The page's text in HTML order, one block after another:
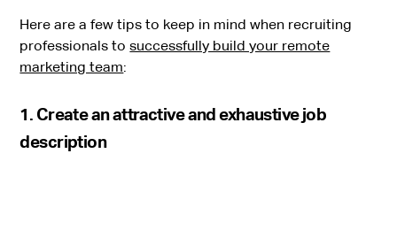
Here are a few tips to keep in mind when recruiting
professionals tosuccessfully build your remote
marketing team:
1. Create an attractive and exhaustive job
description